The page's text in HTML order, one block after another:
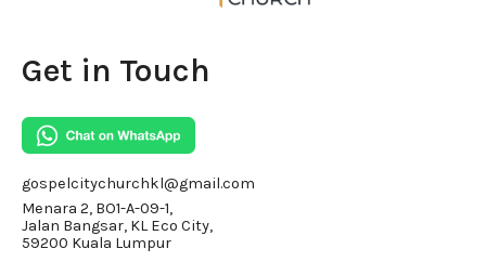
Get in Touch
gospelcitychurchkl@gmail.com
Menara 2, BO1-A-09-1,
Jalan Bangsar, KL Eco City,
59200 Kuala Lumpur